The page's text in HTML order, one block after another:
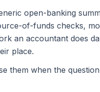
open-banking
of-funds checks,
an accountant does
place.
them when the question